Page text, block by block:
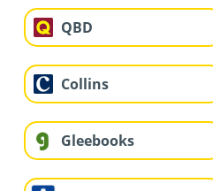
QBD
Collins
Gleebooks